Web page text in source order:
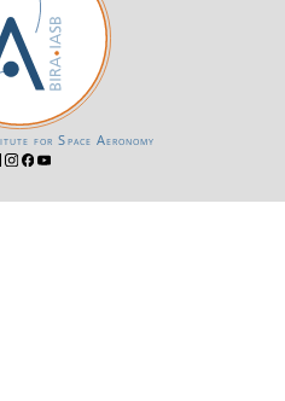
for Space Aeronomy